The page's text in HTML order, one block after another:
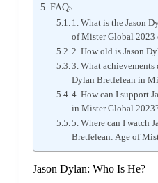
FAQs
1. What is the Jason
of Mister Global 2023
2. How old is Jason
3. What achievements
Dylan Bretfelean in
4. How can I support
in Mister Global
5. Where can I watch
Bretfelean: Age of
Jason Dylan: Who Is He?